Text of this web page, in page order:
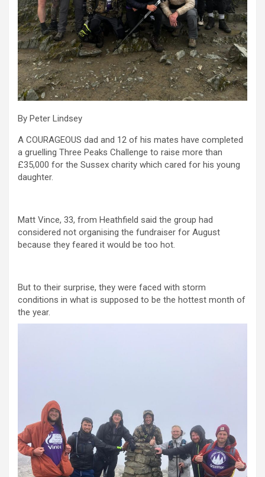
By Peter Lindsey
A COURAGEOUS dad and 12 of his mates have completed
a gruelling Three Peaks Challenge to raise more than
£35,000 for the Sussex charity which cared for his young
daughter.
Matt Vince, 33, from Heathfield said the group had
considered not organising the fundraiser for August
because they feared it would be too hot.
But to their surprise, they were faced with storm
conditions in what is supposed to be the hottest month of
the year.